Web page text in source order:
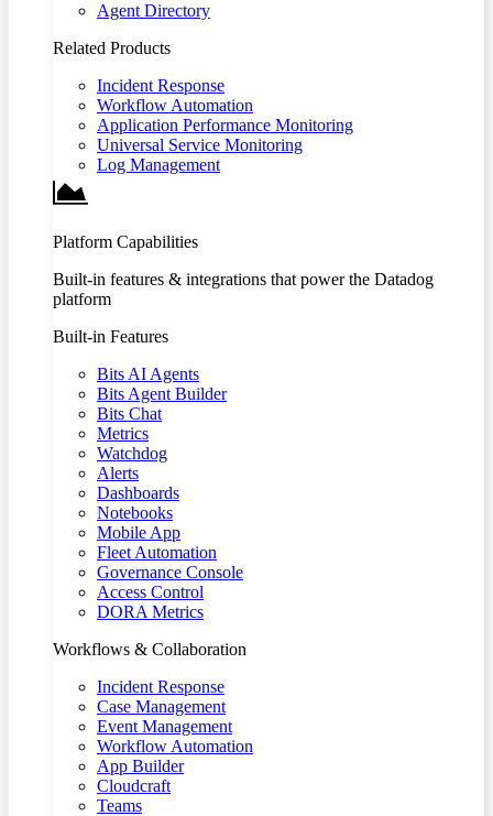
Agent Directory
Related Products
Incident Response
Workflow Automation
Application Performance Monitoring
Universal Service Monitoring
Log Management
Platform Capabilities
Built-in features & integrations that power the Datadog
platform
Built-in Features
Bits AI Agents
Bits Agent Builder
Bits Chat
Metrics
Watchdog
Alerts
Dashboards
Notebooks
Mobile App
Fleet Automation
Governance Console
Access Control
DORA Metrics
Workflows & Collaboration
Incident Response
Case Management
Event Management
Workflow Automation
App Builder
Cloudcraft
Teams